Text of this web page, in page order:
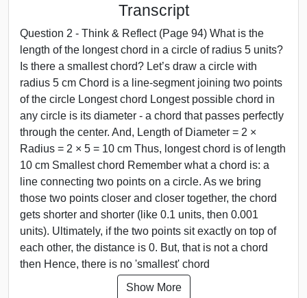
Transcript
Question 2 - Think & Reflect (Page 94) What is the
length of the longest chord in a circle of radius 5 units?
Is there a smallest chord? Let’s draw a circle with
radius 5 cm Chord is a line-segment joining two points
of the circle Longest chord Longest possible chord in
any circle is its diameter - a chord that passes perfectly
through the center. And, Length of Diameter = 2 ×
Radius = 2 × 5 = 10 cm Thus, longest chord is of length
10 cm Smallest chord Remember what a chord is: a
line connecting two points on a circle. As we bring
those two points closer and closer together, the chord
gets shorter and shorter (like 0.1 units, then 0.001
units). Ultimately, if the two points sit exactly on top of
each other, the distance is 0. But, that is not a chord
then Hence, there is no 'smallest' chord
Show More